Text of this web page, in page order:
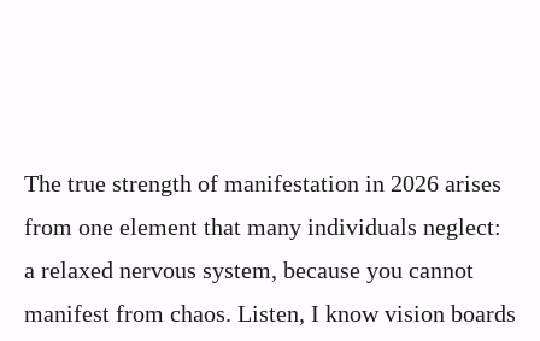
The true strength of manifestation in 2026 arises
from one element that many individuals neglect:
a relaxed nervous system, because you cannot
manifest from chaos. Listen, I know vision boards